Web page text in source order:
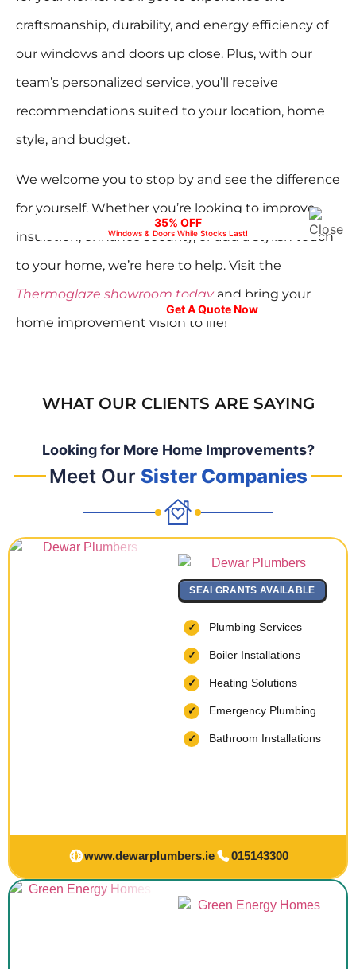
craftsmanship, durability, and energy efficiency of
our windows and doors up close. Plus, with our
team’s personalized service, you’ll receive
recommendations suited to your location, home
style, and budget.
We welcome you to stop by and see the difference
for yourself. Whether you’re looking to improve
insulation, enhance security, or add a stylish touch
to your home, we’re here to help. Visit the
Thermoglaze showroom todayand bring your
home improvement vision to life!
WHAT OUR CLIENTS ARE SAYING
Looking for More Home Improvements?
Meet Our Sister Companies
SEAI GRANTS AVAILABLE
Plumbing Services
Boiler Installations
Heating Solutions
Emergency Plumbing
Bathroom Installations
www.dewarplumbers.ie 015143300
35% OFF
Windows & Doors While Stocks Last!
Your Home, Your Style – Explore Stunning
Get A Quote Now